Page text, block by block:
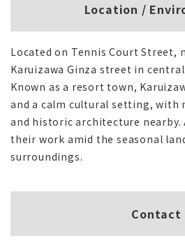
Location /
Located on Tennis Court Street,
Karuizawa Ginza street in
Known as a resort town,
and a calm cultural setting, with
and historic architecture nearby.
their work amid the seasonal
surroundings.
Contact